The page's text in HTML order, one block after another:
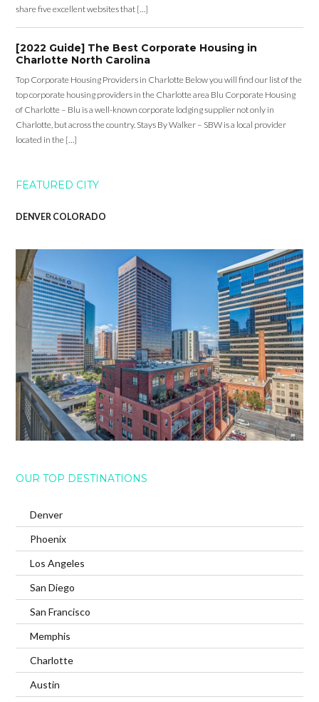
share five excellent websites that […]
[2022 Guide] The Best Corporate Housing in
Charlotte North Carolina
Top Corporate Housing Providers in Charlotte Below you will find our list of the
top corporate housing providers in the Charlotte area Blu Corporate Housing
of Charlotte – Blu is a well-known corporate lodging supplier not only in
Charlotte, but across the country. Stays By Walker – SBW is a local provider
located in the […]
FEATURED CITY
DENVER COLORADO
OUR TOP DESTINATIONS
Denver
Phoenix
Los Angeles
San Diego
San Francisco
Memphis
Charlotte
Austin